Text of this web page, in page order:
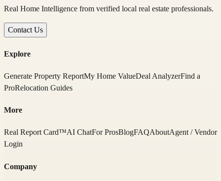
Real Home Intelligence from verified local real estate professionals.
Contact Us
Explore
Generate Property ReportMy Home ValueDeal AnalyzerFind a
ProRelocation Guides
More
Real Report Card™AI ChatFor ProsBlogFAQAboutAgent / Vendor
Login
Company